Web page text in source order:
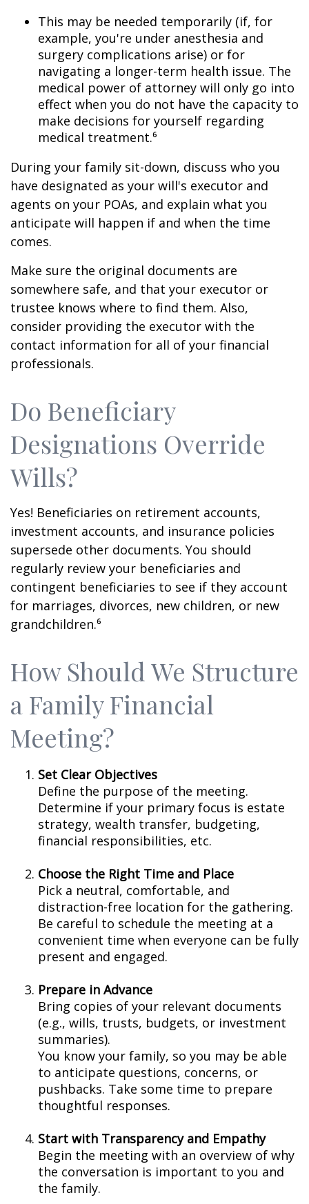
This may be needed temporarily (if, for
example, you're under anesthesia and
surgery complications arise) or for
navigating a longer-term health issue. The
medical power of attorney will only go into
effect when you do not have the capacity to
make decisions for yourself regarding
medical treatment.⁶
During your family sit-down, discuss who you
have designated as your will's executor and
agents on your POAs, and explain what you
anticipate will happen if and when the time
comes.
Make sure the original documents are
somewhere safe, and that your executor or
trustee knows where to find them. Also,
consider providing the executor with the
contact information for all of your financial
professionals.
Do Beneficiary
Designations Override
Wills?
Yes! Beneficiaries on retirement accounts,
investment accounts, and insurance policies
supersede other documents. You should
regularly review your beneficiaries and
contingent beneficiaries to see if they account
for marriages, divorces, new children, or new
grandchildren.⁶
How Should We Structure
a Family Financial
Meeting?
Set Clear Objectives
Define the purpose of the meeting.
Determine if your primary focus is estate
strategy, wealth transfer, budgeting,
financial responsibilities, etc.
Choose the Right Time and Place
Pick a neutral, comfortable, and
distraction-free location for the gathering.
Be careful to schedule the meeting at a
convenient time when everyone can be fully
present and engaged.
Prepare in Advance
Bring copies of your relevant documents
(e.g., wills, trusts, budgets, or investment
summaries).
You know your family, so you may be able
to anticipate questions, concerns, or
pushbacks. Take some time to prepare
thoughtful responses.
Start with Transparency and Empathy
Begin the meeting with an overview of why
the conversation is important to you and
the family.